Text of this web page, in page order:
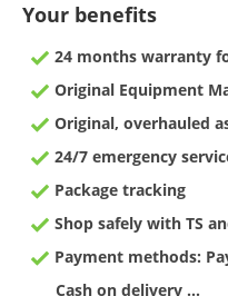
Your benefits
24 months warranty
Original Equipment
Original, overhauled
24/7 emergency
Package tracking
Shop safely with TS
Payment methods:
Cash on delivery ...